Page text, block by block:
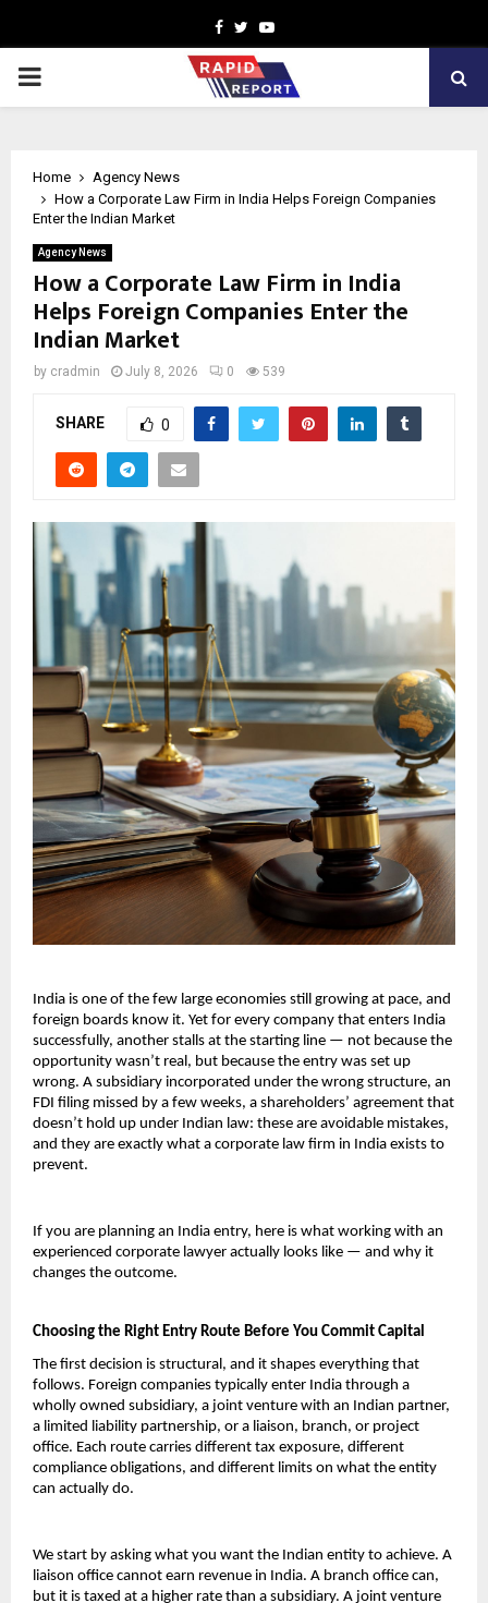
Facebook
TwitterYoutube
PRIMARY
Home
Agency News
How a Corporate Law Firm in India Helps Foreign Companies
Enter the Indian Market
Agency News
How a Corporate Law Firm in India
Helps Foreign Companies Enter the
Indian Market
by cradmin July 8, 2026 0 539
SHARE 0
India is one of the few large economies still growing at pace, and
foreign boards know it. Yet for every company that enters India
successfully, another stalls at the starting line — not because the
opportunity wasn’t real, but because the entry was set up
wrong. A subsidiary incorporated under the wrong structure, an
FDI filing missed by a few weeks, a shareholders’ agreement that
doesn’t hold up under Indian law: these are avoidable mistakes,
and they are exactly what a corporate law firm in India exists to
prevent.
If you are planning an India entry, here is what working with an
experienced corporate lawyer actually looks like — and why it
changes the outcome.
Choosing the Right Entry Route Before You Commit Capital
The first decision is structural, and it shapes everything that
follows. Foreign companies typically enter India through a
wholly owned subsidiary, a joint venture with an Indian partner,
a limited liability partnership, or a liaison, branch, or project
office. Each route carries different tax exposure, different
compliance obligations, and different limits on what the entity
can actually do.
We start by asking what you want the Indian entity to achieve. A
liaison office cannot earn revenue in India. A branch office can,
but it is taxed at a higher rate than a subsidiary. A joint venture